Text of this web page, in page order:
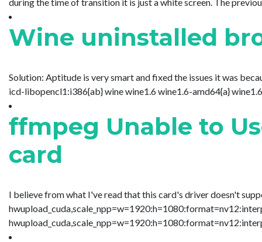
Wine uninstalled
Solution: Aptitude is very smart and fixed the issues it was
icd-libopencl1:i386{ab} wine wine1.6 wine1.6-amd64{a}
ffmpeg Unable to
card
I believe from what I've read that this card's driver doesn't